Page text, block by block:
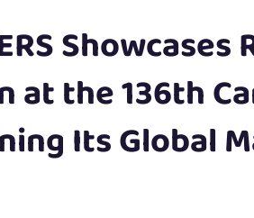
at the 136th
Its Global